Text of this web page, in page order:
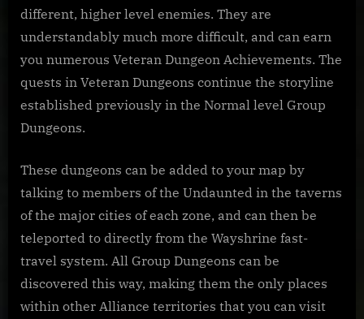
different, higher level enemies. They are
understandably much more difficult, and can earn
you numerous Veteran Dungeon Achievements. The
quests in Veteran Dungeons continue the storyline
established previously in the Normal level Group
Dungeons.
These dungeons can be added to your map by
talking to members of the Undaunted in the taverns
of the major cities of each zone, and can then be
teleported to directly from the Wayshrine fast-
travel system. All Group Dungeons can be
discovered this way, making them the only places
within other Alliance territories that you can visit